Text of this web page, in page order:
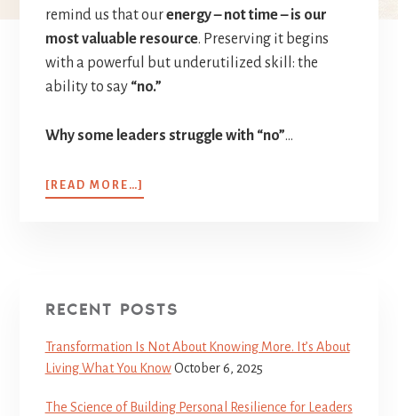
remind us that ourenergy – not time – is our
most valuable resource. Preserving it begins
with a powerful but underutilized skill: the
ability to say “no.”
Why some leaders struggle with “no”…
[READ MORE…]
RECENT POSTS
Transformation Is Not About Knowing More. It’s About
Living What You Know October 6, 2025
The Science of Building Personal Resilience for Leaders